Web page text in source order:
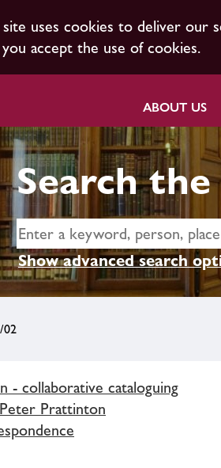
site uses cookies to deliver our
accept the use of cookies.
ABOUT US
Search
Show advanced search
02
collaborative cataloguing
Prattinton